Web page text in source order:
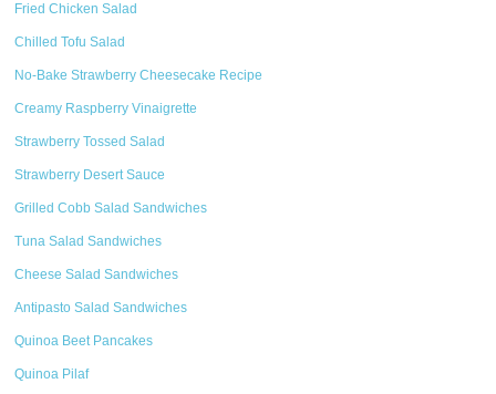
Fried Chicken Salad
Chilled Tofu Salad
No-Bake Strawberry Cheesecake Recipe
Creamy Raspberry Vinaigrette
Strawberry Tossed Salad
Strawberry Desert Sauce
Grilled Cobb Salad Sandwiches
Tuna Salad Sandwiches
Cheese Salad Sandwiches
Antipasto Salad Sandwiches
Quinoa Beet Pancakes
Quinoa Pilaf